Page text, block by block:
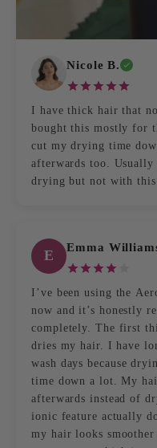
Nicole B.
I have thick hair that
bought this mostly for
cut my drying time
afterwards too.
drying but not with this
E Emma
I’ve been using the
now and it’s honestly
completely. The first thing I noticed was how quickly it
dries my hair. I have
wash days because
time down a lot. My
afterwards instead of dry and
ionic feature actually
my hair looks